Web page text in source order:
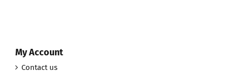
My Account
Contact us